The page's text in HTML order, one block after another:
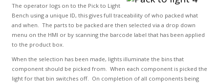
The operator logs on to the Pick to Light
Bench using a unique ID, this gives full traceability of who packed what
and when. The parts to be packed are then selected via a drop down
menu on the HMI or by scanning the barcode label that has been applied
to the product box.
When the selection has been made, lights illuminate the bins that
component should be picked from. When each component is picked the
light for that bin switches off. On completion of all components being